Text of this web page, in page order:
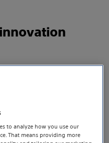
$2.05
innovation that
needs.
to analyze how you use our
That means providing more